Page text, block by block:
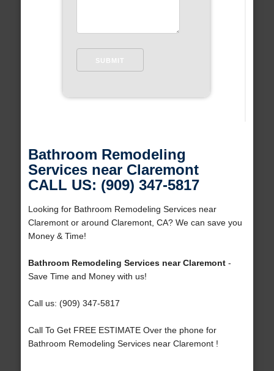
Bathroom Remodeling
Services near Claremont
CALL US: (909) 347-5817
Looking for Bathroom Remodeling Services near
Claremont or around Claremont, CA? We can save you
Money & Time!
Bathroom Remodeling Services near Claremont-
Save Time and Money with us!
Call us: (909) 347-5817
Call To Get FREE ESTIMATE Over the phone for
Bathroom Remodeling Services near Claremont !